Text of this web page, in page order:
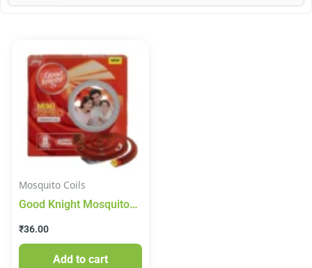
Mosquito Coils
Good Knight Mosquito
₹36.00
Add to cart